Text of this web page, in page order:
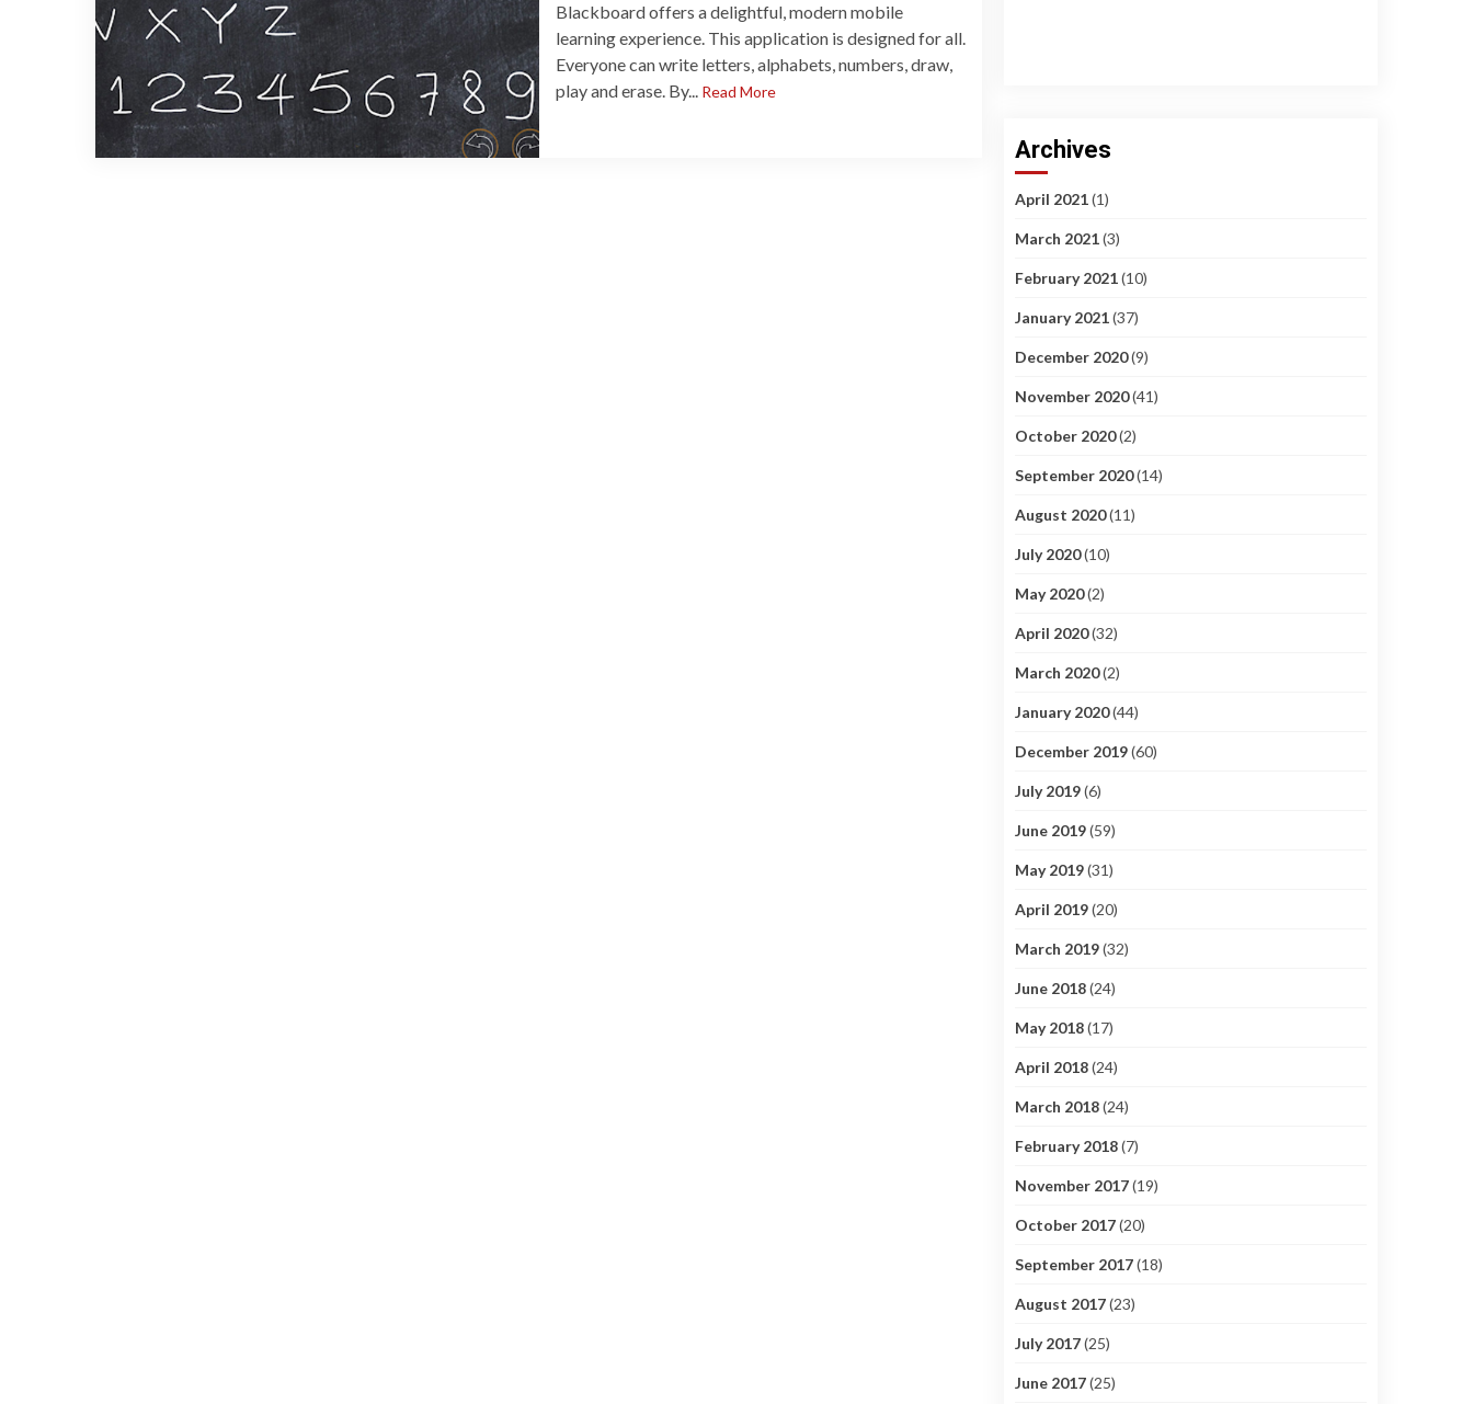
2 min read
Blackboard offers a delightful, modern mobile
learning experience. This application is designed for all.
Everyone can write letters, alphabets, numbers, draw,
play and erase. By... Read More
Archives
April 2021(1)
March 2021(3)
February 2021(10)
January 2021(37)
December 2020(9)
November 2020(41)
October 2020(2)
September 2020(14)
August 2020(11)
July 2020(10)
May 2020(2)
April 2020(32)
March 2020(2)
January 2020(44)
December 2019(60)
July 2019(6)
June 2019(59)
May 2019(31)
April 2019(20)
March 2019(32)
June 2018(24)
May 2018(17)
April 2018(24)
March 2018(24)
February 2018(7)
November 2017(19)
October 2017(20)
September 2017(18)
August 2017(23)
July 2017(25)
June 2017(25)